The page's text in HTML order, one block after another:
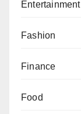
Entertainment
Fashion
Finance
Food